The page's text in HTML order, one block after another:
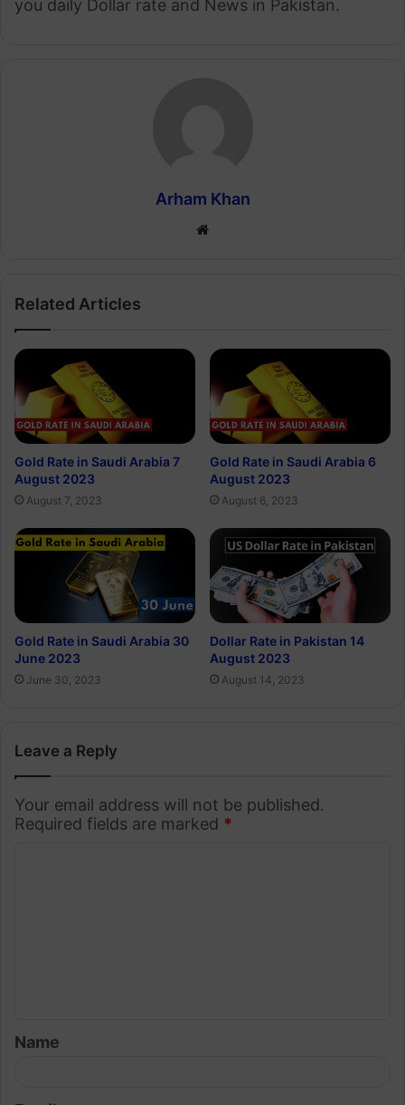
you daily Dollar rate and News in Pakistan.
Arham Khan
Website
Related Articles
Gold Rate in Saudi Arabia 7
August 2023
August 7, 2023
Gold Rate in Saudi Arabia 6
August 2023
August 6, 2023
Gold Rate in Saudi Arabia 30
June 2023
June 30, 2023
Dollar Rate in Pakistan 14
August 2023
August 14, 2023
Leave a Reply
Your email address will not be published.
Required fields are marked *
*
Name